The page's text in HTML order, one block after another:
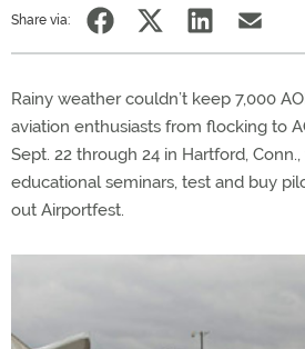
Share via:
Rainy weather couldn’t keep 7,000
aviation enthusiasts from flocking to
Sept. 22 through 24 in Hartford,
educational seminars, test and buy
out Airportfest.